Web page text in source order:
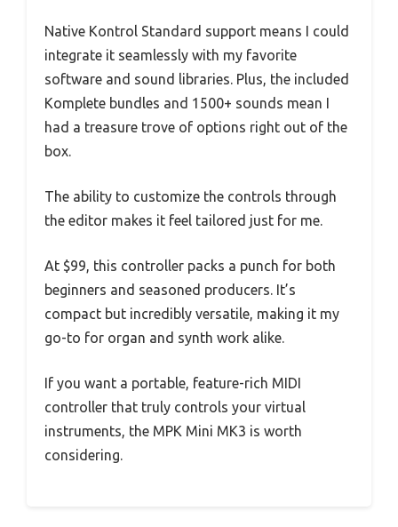
Native Kontrol Standard support means I could
integrate it seamlessly with my favorite
software and sound libraries. Plus, the included
Komplete bundles and 1500+ sounds mean I
had a treasure trove of options right out of the
box.
The ability to customize the controls through
the editor makes it feel tailored just for me.
At $99, this controller packs a punch for both
beginners and seasoned producers. It’s
compact but incredibly versatile, making it my
go-to for organ and synth work alike.
If you want a portable, feature-rich MIDI
controller that truly controls your virtual
instruments, the MPK Mini MK3 is worth
considering.